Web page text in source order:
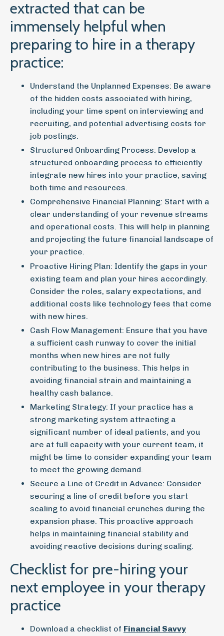
extracted that can be
immensely helpful when
preparing to hire in a therapy
practice:
Understand the Unplanned Expenses: Be aware
of the hidden costs associated with hiring,
including your time spent on interviewing and
recruiting, and potential advertising costs for
job postings.
Structured Onboarding Process: Develop a
structured onboarding process to efficiently
integrate new hires into your practice, saving
both time and resources.
Comprehensive Financial Planning: Start with a
clear understanding of your revenue streams
and operational costs. This will help in planning
and projecting the future financial landscape of
your practice.
Proactive Hiring Plan: Identify the gaps in your
existing team and plan your hires accordingly.
Consider the roles, salary expectations, and
additional costs like technology fees that come
with new hires.
Cash Flow Management: Ensure that you have
a sufficient cash runway to cover the initial
months when new hires are not fully
contributing to the business. This helps in
avoiding financial strain and maintaining a
healthy cash balance.
Marketing Strategy: If your practice has a
strong marketing system attracting a
significant number of ideal patients, and you
are at full capacity with your current team, it
might be time to consider expanding your team
to meet the growing demand.
Secure a Line of Credit in Advance: Consider
securing a line of credit before you start
scaling to avoid financial crunches during the
expansion phase. This proactive approach
helps in maintaining financial stability and
avoiding reactive decisions during scaling.
Checklist for pre-hiring your
next employee in your therapy
practice
Download a checklist of Financial Savvy